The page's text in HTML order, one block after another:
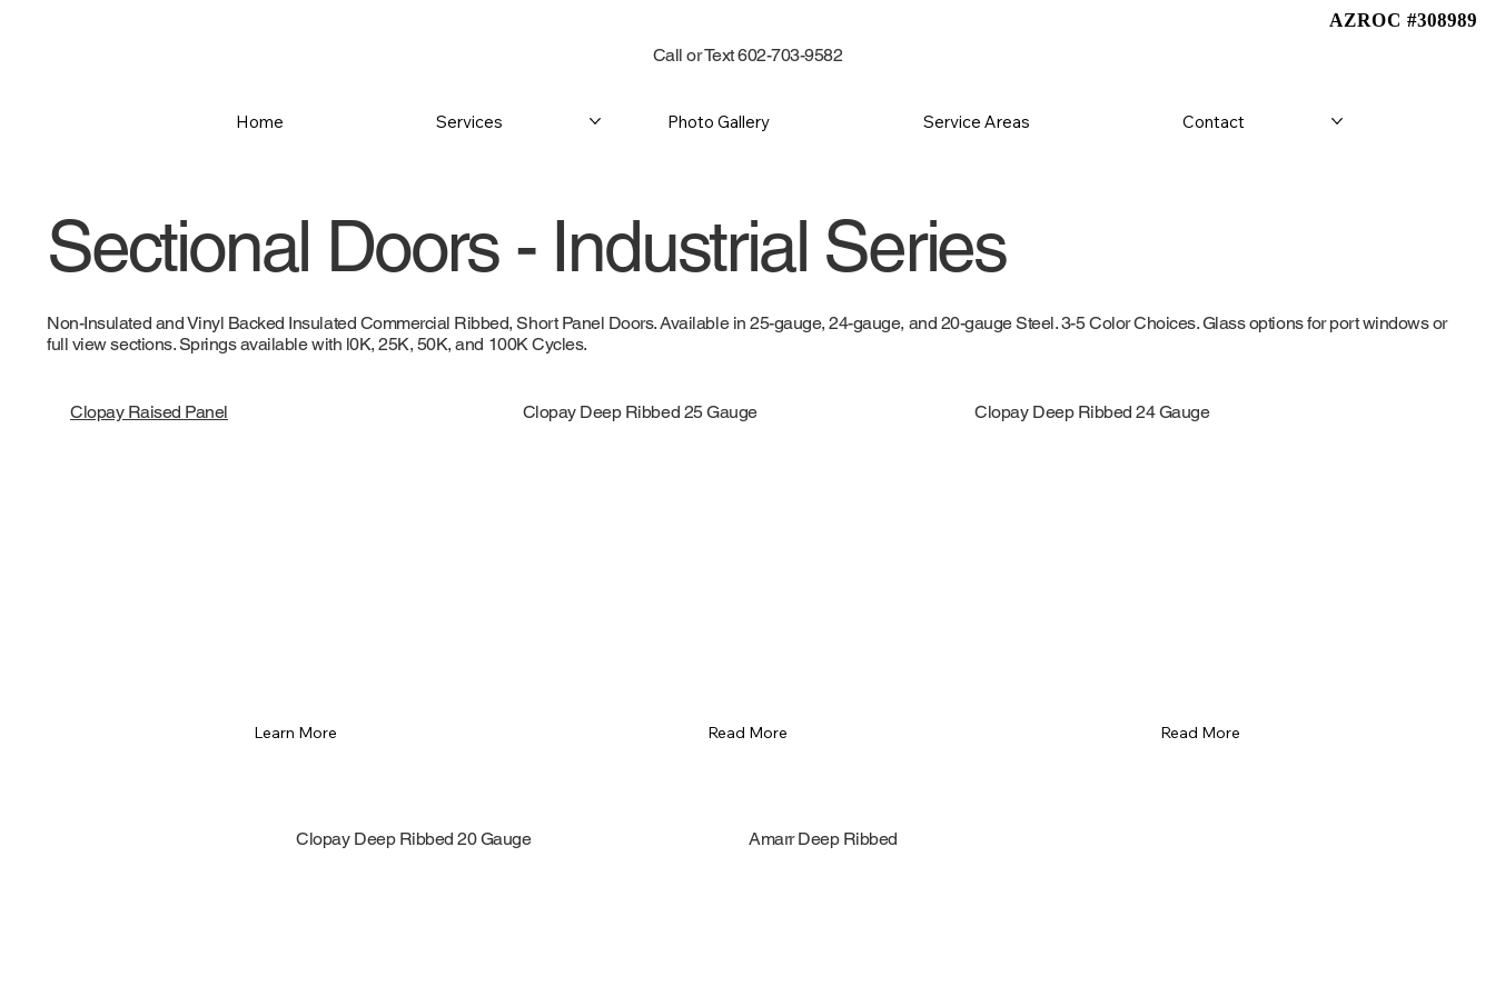
Home Services Photo Gallery Service Areas Contact
Call or Text 602-703-9582
AZROC #308989
AZROC #308989
Sectional Doors - Industrial Series
Non-Insulated and Vinyl Backed Insulated Commercial Ribbed, Short Panel Doors. Available in 25-gauge, 24-gauge, and 20-gauge Steel. 3-5 Color Choices. Glass options for port windows or
full view sections. Springs available with l0K, 25K, 50K, and 100K Cycles.
Clopay Raised Panel
Learn More
Clopay Deep Ribbed 25 Gauge
Read More
Clopay Deep Ribbed 24 Gauge
Read More
Clopay Deep Ribbed 20 Gauge Amarr Deep Ribbed